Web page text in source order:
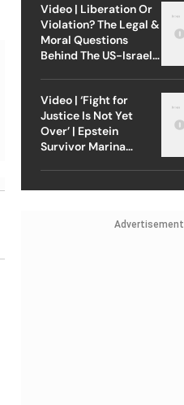
Video | Liberation Or
Violation? The Legal &
Moral Questions
Behind The US-Israel
Video | ‘Fight for
Justice Is Not Yet
Over’ | Epstein
Survivor Marina
Advertisement